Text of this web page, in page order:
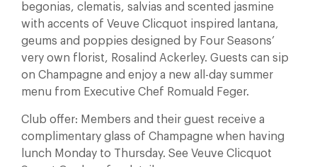
begonias, clematis, salvias and scented jasmine
with accents of Veuve Clicquot inspired lantana,
geums and poppies designed by Four Seasons’
very own florist, Rosalind Ackerley. Guests can sip
on Champagne and enjoy a new all-day summer
menu from Executive Chef Romuald Feger.
Club offer: Members and their guest receive a
complimentary glass of Champagne when having
lunch Monday to Thursday. See Veuve Clicquot